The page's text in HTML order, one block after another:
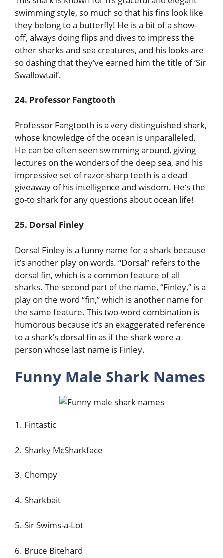
swimming style, so much so that his fins look like
they belong to a butterfly! He is a bit of a show-
off, always doing flips and dives to impress the
other sharks and sea creatures, and his looks are
so dashing that they’ve earned him the title of ‘Sir
Swallowtail’.
24. Professor Fangtooth
Professor Fangtooth is a very distinguished shark,
whose knowledge of the ocean is unparalleled.
He can be often seen swimming around, giving
lectures on the wonders of the deep sea, and his
impressive set of razor-sharp teeth is a dead
giveaway of his intelligence and wisdom. He’s the
go-to shark for any questions about ocean life!
25. Dorsal Finley
Dorsal Finley is a funny name for a shark because
it’s another play on words. “Dorsal” refers to the
dorsal fin, which is a common feature of all
sharks. The second part of the name, “Finley,” is a
play on the word “fin,” which is another name for
the same feature. This two-word combination is
humorous because it’s an exaggerated reference
to a shark’s dorsal fin as if the shark were a
person whose last name is Finley.
Funny Male Shark Names
1. Fintastic
2. Sharky McSharkface
3. Chompy
4. Sharkbait
5. Sir Swims-a-Lot
6. Bruce Bitehard